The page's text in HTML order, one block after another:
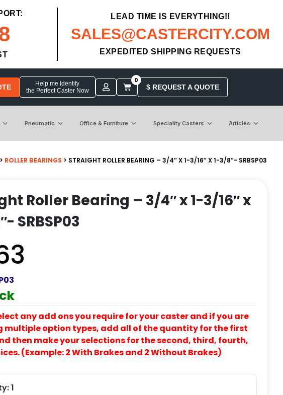
LEAD TIME IS EVERYTHING!!
SALES@CASTERCITY.COM
EXPEDITED SHIPPING REQUESTS
Help me Identify
the Perfect Caster Now
0
$ REQUEST A QUOTE
Pneumatic Office & Furniture Speciality Casters Articles
> ROLLER BEARINGS > STRAIGHT ROLLER BEARING – 3/4″ X 1-3/16″ X 1-3/8″- SRBSP03
Roller Bearing – 3/4″ x 1-3/16″ x
SRBSP03
any add ons you require for your caster and if you are
multiple option types, add all of the quantity for the first
then make your selections for the second, third, fourth,
(Example: 2 With Brakes and 2 Without Brakes)
1